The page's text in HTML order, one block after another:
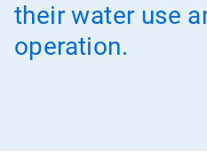
their water use
operation.